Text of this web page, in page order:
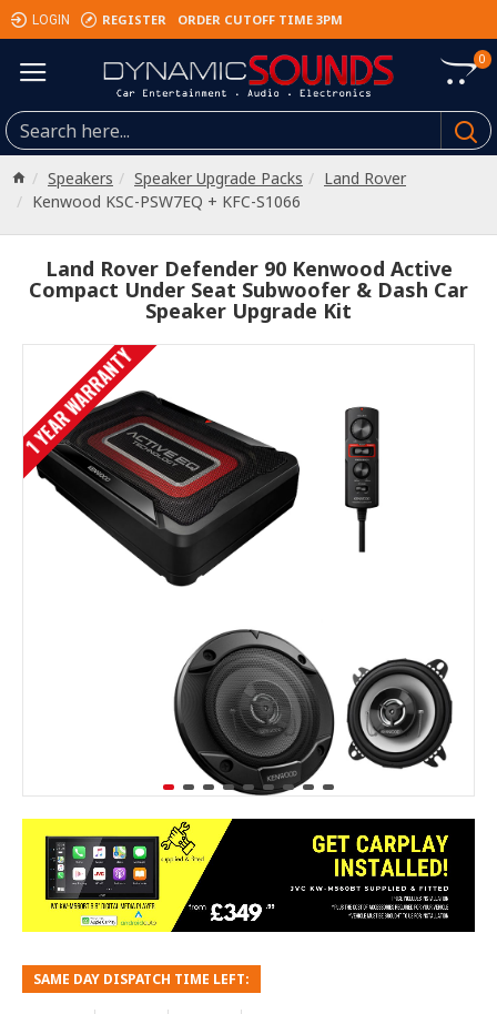
LOGIN REGISTER ORDER CUTOFF TIME 3PM
0
Speakers Speaker Upgrade Packs
Land Rover
Kenwood KSC-PSW7EQ + KFC-S1066
Land Rover Defender 90 Kenwood Active
Compact Under Seat Subwoofer & Dash Car
Speaker Upgrade Kit
1 YEAR WARRANTY
SAME DAY DISPATCH TIME LEFT: